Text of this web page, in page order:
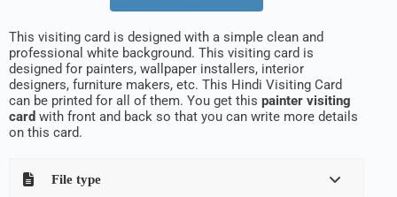
This visiting card is designed with a simple clean and
professional white background. This visiting card is
designed for painters, wallpaper installers, interior
designers, furniture makers, etc. This Hindi Visiting Card
can be printed for all of them. You get this painter visiting
card with front and back so that you can write more details
on this card.
File type